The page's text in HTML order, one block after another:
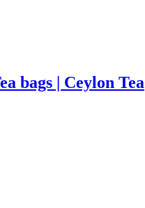
bags | Ceylon Tea